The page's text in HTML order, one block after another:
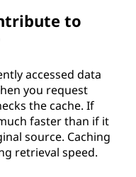
to
accessed data
you request
the cache. If
faster than if it
source. Caching
retrieval speed.